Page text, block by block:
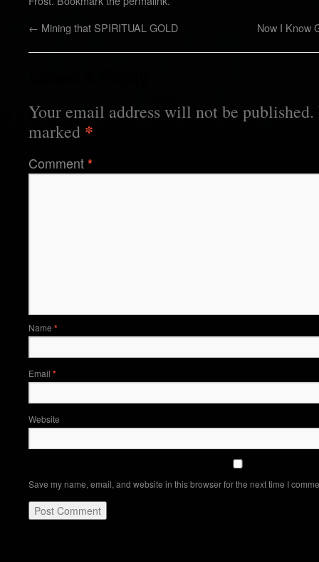
← Mining that SPIRITUAL GOLD Now I Know
Your email address will not be published.
marked *
Comment*
Name *
Email *
Website
Save my name, email, and website in this browser for the next time I